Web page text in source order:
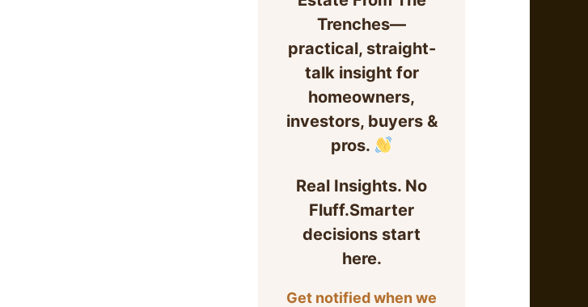
Trenches—
practical, straight-
talk insight for
homeowners,
investors, buyers &
pros.
Real Insights. No
Fluff.Smarter
decisions start
here.
Get notified when we